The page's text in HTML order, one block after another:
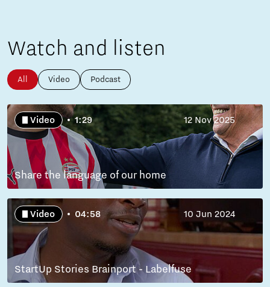
Watch and listen
All Video Podcast
Video 1:29 12 Nov 2025
Share the language of our home
Video 04:58 10 Jun 2024
StartUp Stories Brainport - Labelfuse